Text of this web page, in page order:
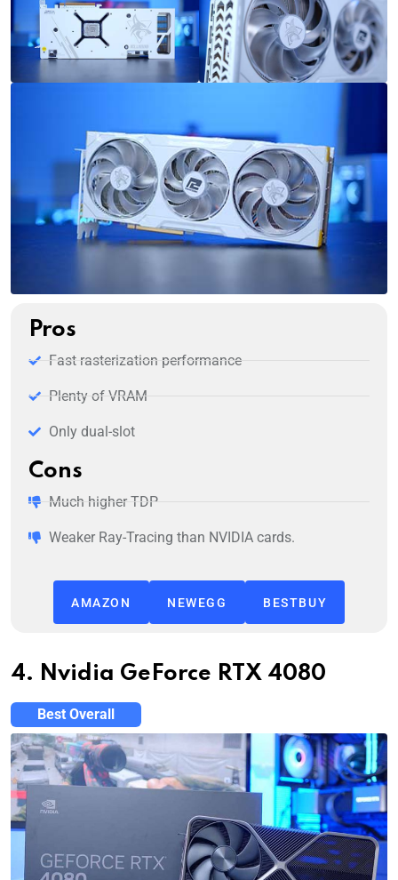
Pros
Fast rasterization performance
Plenty of VRAM
Only dual-slot
Cons
Much higher TDP
Weaker Ray-Tracing than NVIDIA cards.
AMAZON NEWEGG BESTBUY
4. Nvidia GeForce RTX 4080
Best Overall